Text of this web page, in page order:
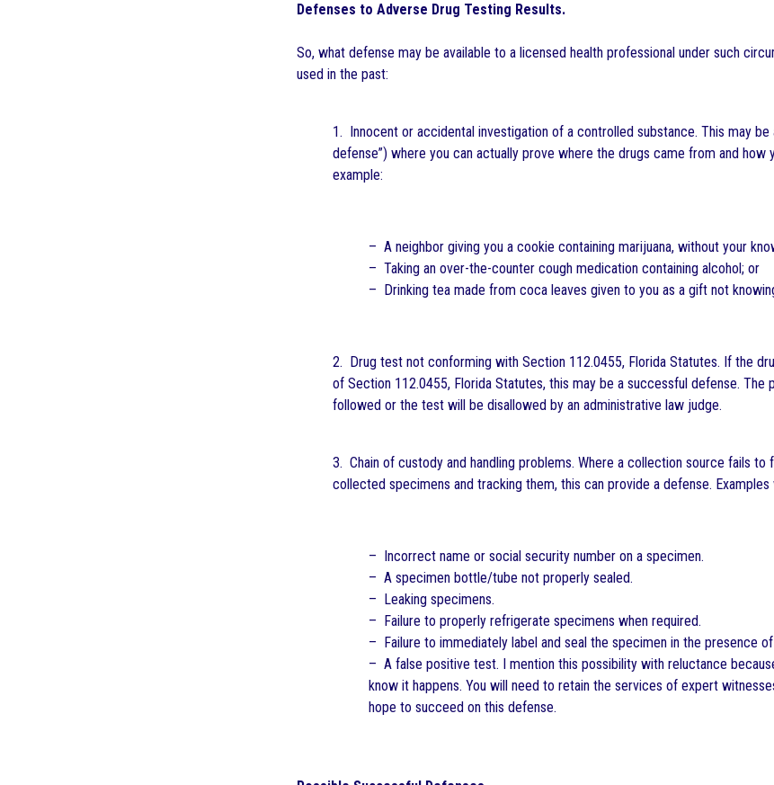
Defenses to Adverse Drug Testing Results.
So, what defense may be available to a licensed health professional under such
used in the past:
1. Innocent or accidental investigation of a controlled substance. This may
defense”) where you can actually prove where the drugs came from and
example:
– A neighbor giving you a cookie containing marijuana, without your
– Taking an over-the-counter cough medication containing alcohol; or
– Drinking tea made from coca leaves given to you as a gift not
2. Drug test not conforming with Section 112.0455, Florida Statutes. If the
of Section 112.0455, Florida Statutes, this may be a successful defense.
followed or the test will be disallowed by an administrative law judge.
3. Chain of custody and handling problems. Where a collection source fails
collected specimens and tracking them, this can provide a defense. Examples
– Incorrect name or social security number on a specimen.
– A specimen bottle/tube not properly sealed.
– Leaking specimens.
– Failure to properly refrigerate specimens when required.
– Failure to immediately label and seal the specimen in the presence
– A false positive test. I mention this possibility with reluctance
know it happens. You will need to retain the services of expert
hope to succeed on this defense.